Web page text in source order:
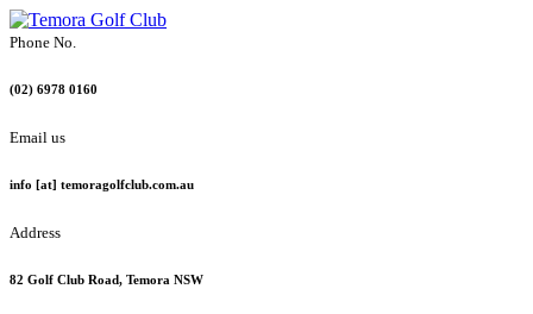
Phone No.
(02) 6978 0160
Email us
info [at] temoragolfclub.com.au
Address
82 Golf Club Road, Temora NSW